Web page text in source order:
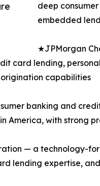
deep
embedded
★JPMorgan
card lending,
capabilities
banking and
America, with strong
— a technology-
lending expertise,